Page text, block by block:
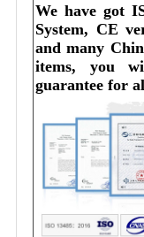
We have got
System, CE
and many
items, you
guarantee for